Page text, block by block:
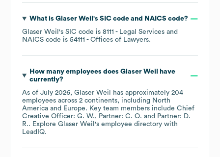
What is Glaser Weil 's SIC code NAICS code?
Glaser Weil 's SIC code is 8111 - Legal Services
NAICS code is 54111 - Offices of Lawyers.
How many employees does Glaser Weil
have
currently?
As of July 2026, Glaser Weil has approximately 204
employees across 2 continents, including North
America
Europe. Key team members include Chief
Creative Officer: G. W.
Partner: C. O.
Partner: D.
R.. Explore Glaser Weil 's employee directory with
LeadIQ.